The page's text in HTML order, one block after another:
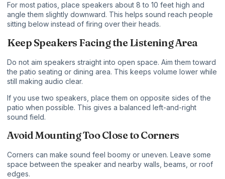
For most patios, place speakers about 8 to 10 feet high and
angle them slightly downward. This helps sound reach people
sitting below instead of firing over their heads.
Keep Speakers Facing the Listening Area
Do not aim speakers straight into open space. Aim them toward
the patio seating or dining area. This keeps volume lower while
still making audio clear.
If you use two speakers, place them on opposite sides of the
patio when possible. This gives a balanced left-and-right
sound field.
Avoid Mounting Too Close to Corners
Corners can make sound feel boomy or uneven. Leave some
space between the speaker and nearby walls, beams, or roof
edges.